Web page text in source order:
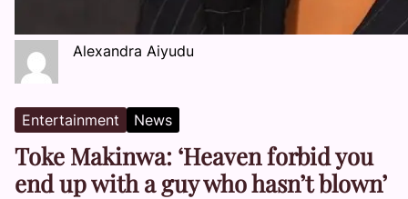
Alexandra Aiyudu
Entertainment News
Toke Makinwa: ‘Heaven forbid you
end up with a guy who hasn’t blown’